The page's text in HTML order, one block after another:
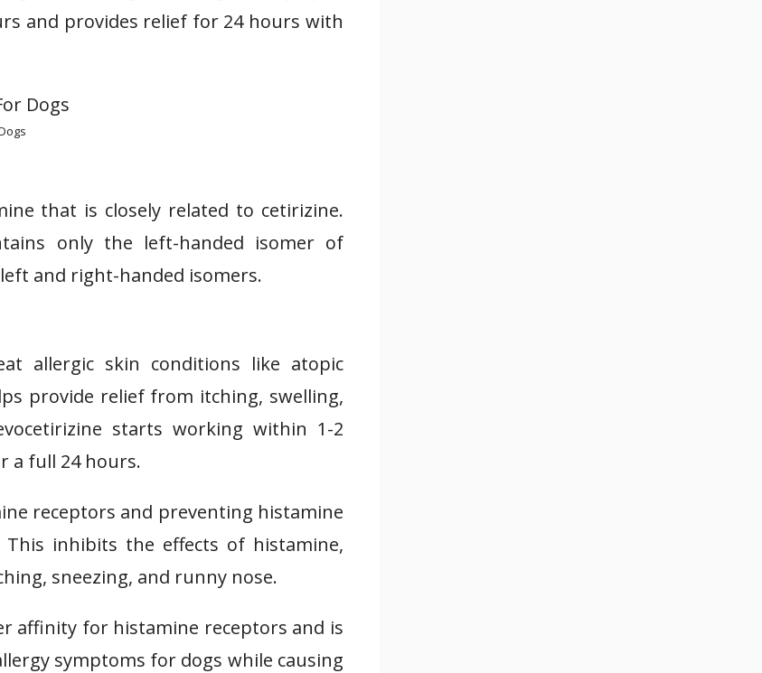
and provides relief for 24 hours with
that is closely related to cetirizine.
only the left-handed isomer of
and right-handed isomers.
allergic skin conditions like atopic
provide relief from itching, swelling,
starts working within 1-2
a full 24 hours.
receptors and preventing histamine
inhibits the effects of histamine,
sneezing, and runny nose.
affinity for histamine receptors and is
symptoms for dogs while causing